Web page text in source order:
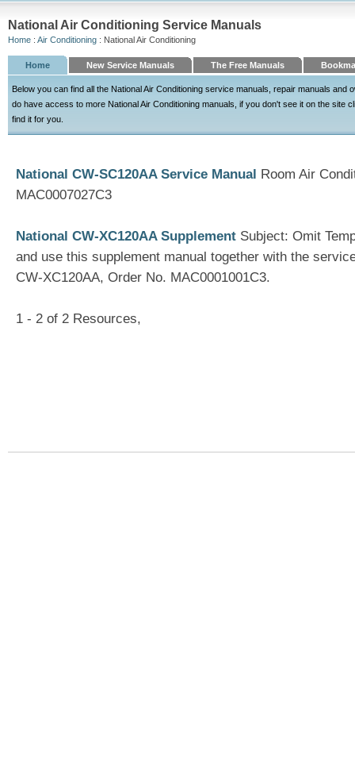
National Air Conditioning Service Manuals
Home : Air Conditioning : National Air Conditioning
Home New Service Manuals The Free Manuals
Below you can find all the National Air Conditioning service manuals, repair manuals and
do have access to more National Air Conditioning manuals, if you don't see it on the site
find it for you.
National CW-SC120AA Service Manual Room Air
MAC0007027C3
National CW-XC120AA Supplement Subject: Omit
and use this supplement manual together with the
CW-XC120AA, Order No. MAC0001001C3.
1 - 2 of 2 Resources,